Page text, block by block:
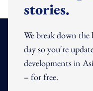
stories.
We break down the
day so you're
developments in
– for free.